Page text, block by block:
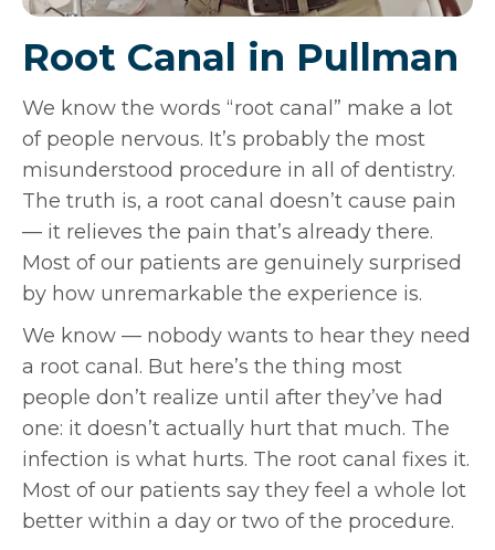
Root Canal in Pullman
We know the words “root canal” make a lot
of people nervous. It’s probably the most
misunderstood procedure in all of dentistry.
The truth is, a root canal doesn’t cause pain
— it relieves the pain that’s already there.
Most of our patients are genuinely surprised
by how unremarkable the experience is.
We know — nobody wants to hear they need
a root canal. But here’s the thing most
people don’t realize until after they’ve had
one: it doesn’t actually hurt that much. The
infection is what hurts. The root canal fixes it.
Most of our patients say they feel a whole lot
better within a day or two of the procedure.